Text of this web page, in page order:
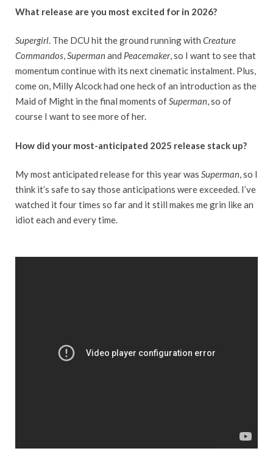
What release are you most excited for in 2026?
Supergirl. The DCU hit the ground running with Creature
Commandos,Supermanand Peacemaker, so I want to see that
momentum continue with its next cinematic instalment. Plus,
come on, Milly Alcock had one heck of an introduction as the
Maid of Might in the final moments ofSuperman, so of
course I want to see more of her.
How did your most-anticipated 2025 release stack up?
My most anticipated release for this year was Superman, so I
think it’s safe to say those anticipations were exceeded. I’ve
watched it four times so far and it still makes me grin like an
idiot each and every time.